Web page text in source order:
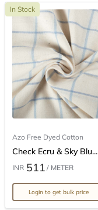
In Stock
Azo Free Dyed Cotton
Check Ecru & Sky Blu...
INR 511 / METER
Login to get bulk price